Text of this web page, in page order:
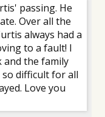
passing. He
Over all the
always had a
to a fault! I
and the family
difficult for all
Love you